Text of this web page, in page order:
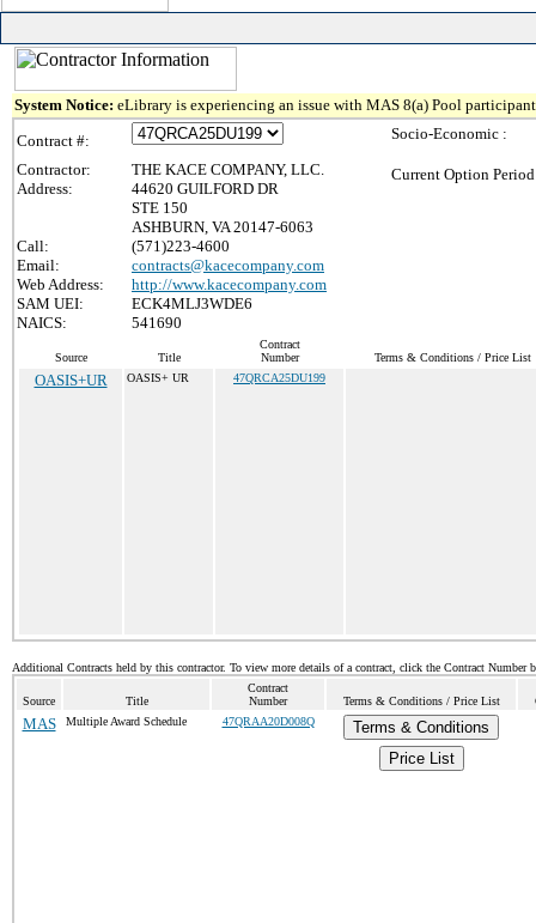
System Notice: eLibrary is experiencing an issue with MAS 8(a) Pool
Contract #:
Contractor:
THE KACE COMPANY, LLC.
Address:
44620 GUILFORD DR
STE 150
ASHBURN, VA 20147-6063
Call:
(571)223-4600
Email:
contracts@kacecompany.com
Web Address:
http://www.kacecompany.com
SAM UEI:
ECK4MLJ3WDE6
NAICS:
541690
Socio-Economic :
Current Option
Source Title
Contract
Number
Terms & Conditions / Price List
OASIS+UR OASIS+ UR 47QRCA25DU199
Additional Contracts held by this contractor. To view more details of a contract, click the Contract Number
Source Title
Contract
Number
Terms & Conditions / Price List
MAS Multiple Award Schedule 47QRAA20D008Q
Terms & Conditions
Price List